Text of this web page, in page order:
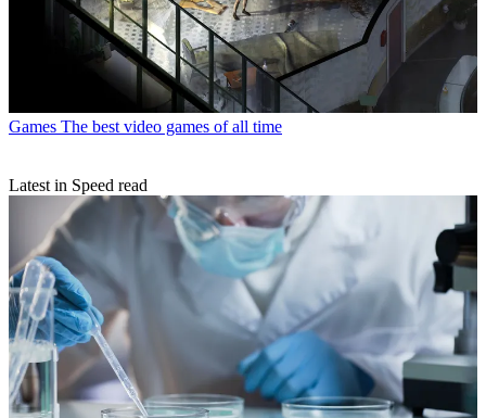
Games The best video games of all time
Latest in Speed read